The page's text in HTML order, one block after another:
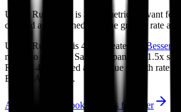
Uber's
Rule of 40 is 31%
(metric relevant for
counted as combined revenue growth rate
Uber's
Rule of X is 49% (created by Bessemer
metric to measure SaaS companies, ~1.5x
Rule of 40, counted as revenue growth rate
EBITDA margin).
Access forward-looking KPIs for
Uber